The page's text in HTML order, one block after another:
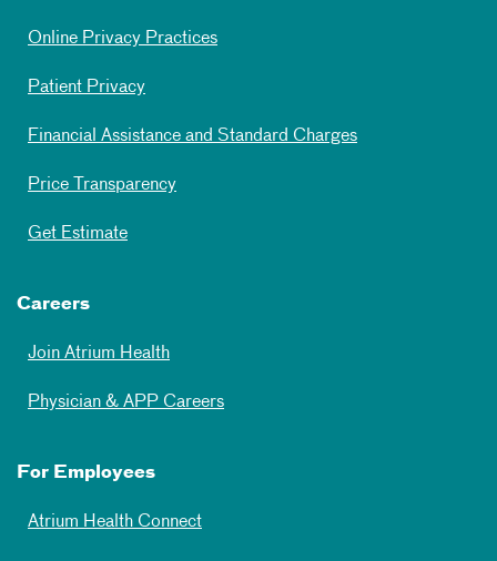
Online Privacy Practices
Patient Privacy
Financial Assistance and Standard Charges
Price Transparency
Get Estimate
Careers
Join Atrium Health
Physician & APP Careers
For Employees
Atrium Health Connect